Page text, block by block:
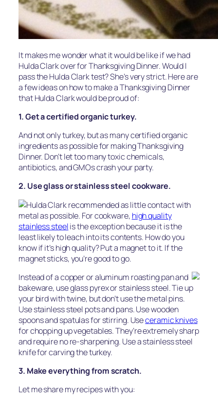
It makes me wonder what it would be like if we had
Hulda Clark over for Thanksgiving Dinner. Would I
pass the Hulda Clark test? She’s very strict. Here are
a few ideas on how to make a Thanksgiving Dinner
that Hulda Clark would be proud of:
1. Get a certified organic turkey.
And not only turkey, but as many certified organic
ingredients as possible for making Thanksgiving
Dinner. Don’t let too many toxic chemicals,
antibiotics, and GMOs crash your party.
2. Use glass or stainless steel cookware.
Hulda Clark recommended as little contact with
metal as possible. For cookware, high quality
stainless steelis the exception because it is the
least likely to leach into its contents. How do you
know if it’s high quality? Put a magnet to it. If the
magnet sticks, you’re good to go.
Instead of a copper or aluminum roasting pan and
bakeware, use glass pyrex or stainless steel. Tie up
your bird with twine, but don’t use the metal pins.
Use stainless steel pots and pans. Use wooden
spoons and spatulas for stirring. Useceramic knives
for chopping up vegetables. They’re extremely sharp
and require no re-sharpening. Use a stainless steel
knife for carving the turkey.
3. Make everything from scratch.
Let me share my recipes with you: